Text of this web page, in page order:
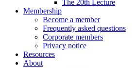
The 20th Lecture
Membership
Become a member
Frequently asked questions
Corporate members
Privacy notice
Resources
About